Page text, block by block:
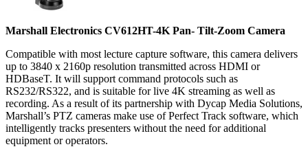
Marshall Electronics CV612HT-4K Pan- Tilt-Zoom Camera
Compatible with most lecture capture software, this camera delivers
up to 3840 x 2160p resolution transmitted across HDMI or
HDBaseT. It will support command protocols such as
RS232/RS322, and is suitable for live 4K streaming as well as
recording. As a result of its partnership with Dycap Media Solutions,
Marshall’s PTZ cameras make use of Perfect Track software, which
intelligently tracks presenters without the need for additional
equipment or operators.